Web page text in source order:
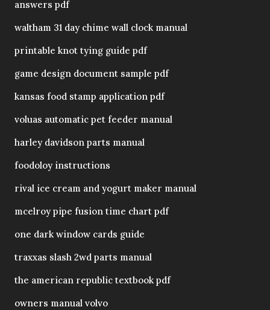
answers pdf
waltham 31 day chime wall clock manual
printable knot tying guide pdf
game design document sample pdf
kansas food stamp application pdf
voluas automatic pet feeder manual
harley davidson parts manual
foodoloy instructions
rival ice cream and yogurt maker manual
mcelroy pipe fusion time chart pdf
one dark window cards guide
traxxas slash 2wd parts manual
the american republic textbook pdf
owners manual volvo